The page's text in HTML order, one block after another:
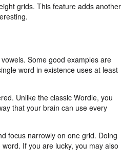
grids. This feature adds another
Some good examples are
word in existence uses at least
Unlike the classic Wordle, you
that your brain can use every
focus narrowly on one grid. Doing
If you are lucky, you may also